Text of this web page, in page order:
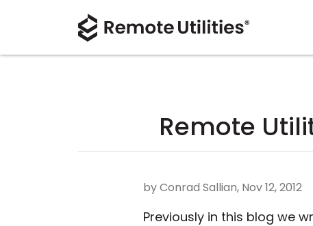
Remote
by Conrad Sallian, Nov 12, 2012
Previously in this blog we